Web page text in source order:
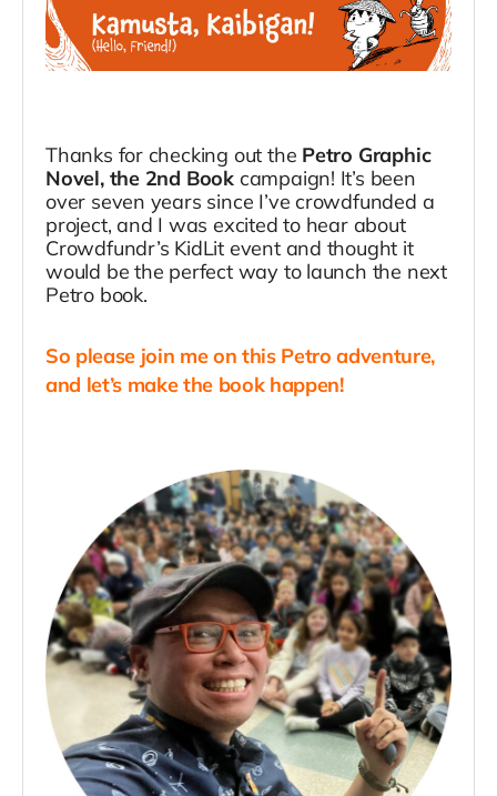
Thanks for checking out the Petro Graphic
Novel, the 2nd Book campaign! It’s been
over seven years since I’ve crowdfunded a
project, and I was excited to hear about
Crowdfundr’s KidLit event and thought it
would be the perfect way to launch the next
Petro book.
So please join me on this Petro adventure,
and let’s make the book happen!